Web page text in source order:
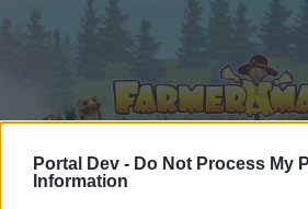
Portal Dev - Do Not Process My
Information